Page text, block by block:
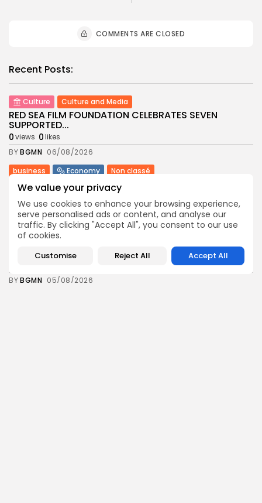
We value your privacy
We use cookies to enhance your browsing experience,
serve personalised ads or content, and analyse our
traffic. By clicking "Accept All", you consent to our use
of cookies.
Customise Reject All Accept All
COMMENTS ARE CLOSED
Recent Posts:
Culture Culture and Media
RED SEA FILM FOUNDATION CELEBRATES SEVEN
SUPPORTED...
0views 0likes
BYBGMN 06/08/2026
business
Economy Non classé
Tunisia’s 2027 Budget Blueprint: Comprehensive
Push for...
views 0likes
BGMN 05/08/2026
business
Tunisia’s Inflation Eases to 5.1% as Food...
BYBGMN 05/08/2026